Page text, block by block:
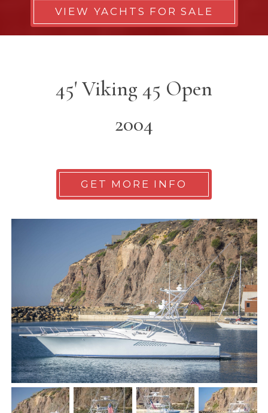
VIEW YACHTS FOR SALE
45' Viking 45 Open
2004
GET MORE INFO